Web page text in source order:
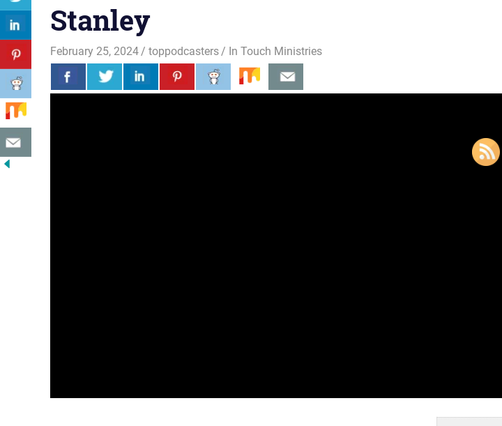
Stanley
February 25, 2024 toppodcasters In Touch Ministries